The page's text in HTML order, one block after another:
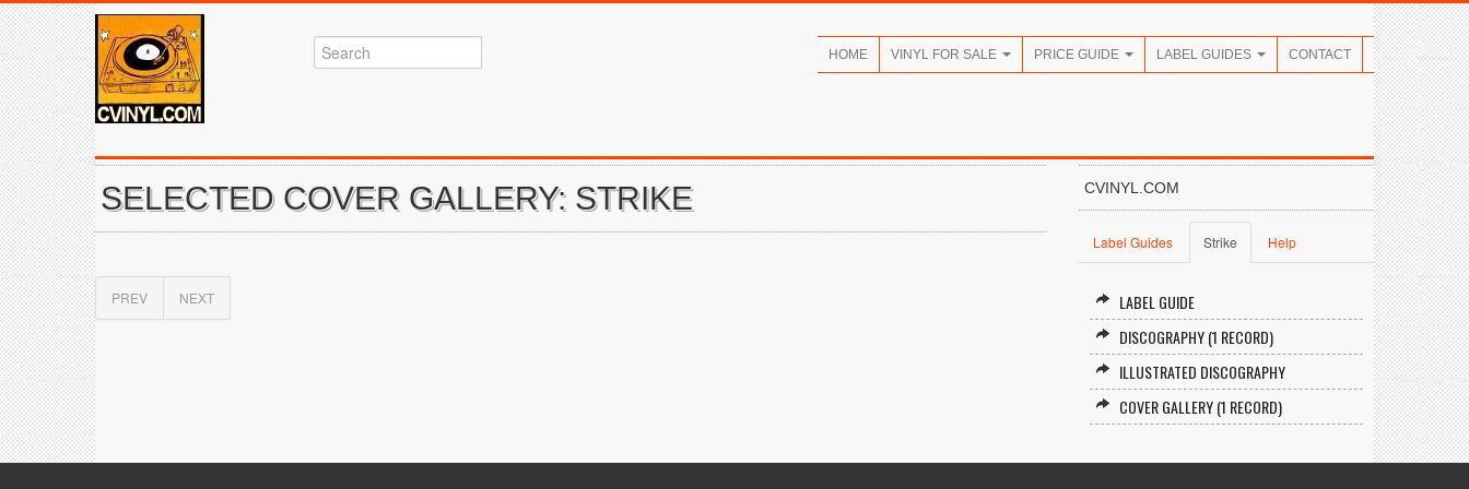
HOME VINYL FOR SALE PRICE GUIDE LABEL GUIDES CONTACT
SELECTED COVER GALLERY: STRIKE
PREV NEXT
CVINYL.COM
Label Guides Strike Help
LABEL GUIDE
DISCOGRAPHY (1 RECORD)
ILLUSTRATED DISCOGRAPHY
COVER GALLERY (1 RECORD)